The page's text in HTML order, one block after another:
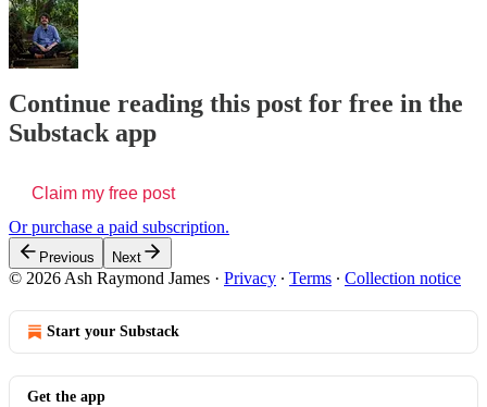
Continue reading this post for free in the
Substack app
Claim my free post
Or purchase a paid subscription.
Previous Next
© 2026 Ash Raymond James · Privacy ∙ Terms ∙ Collection notice
Start your Substack
Get the app